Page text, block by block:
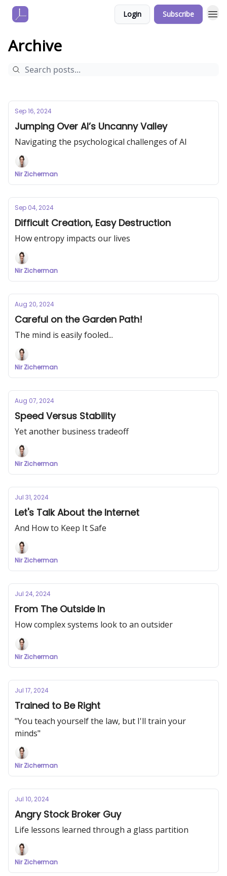
Login Subscribe
Archive
Sep 16, 2024
Jumping Over AI’s Uncanny Valley
Navigating the psychological challenges of AI
Nir Zicherman
Sep 04, 2024
Difficult Creation, Easy Destruction
How entropy impacts our lives
Nir Zicherman
Aug 20, 2024
Careful on the Garden Path!
The mind is easily fooled...
Nir Zicherman
Aug 07, 2024
Speed Versus Stability
Yet another business tradeoff
Nir Zicherman
Jul 31, 2024
Let's Talk About the Internet
And How to Keep It Safe
Nir Zicherman
Jul 24, 2024
From The Outside In
How complex systems look to an outsider
Nir Zicherman
Jul 17, 2024
Trained to Be Right
"You teach yourself the law, but I'll train your
minds"
Nir Zicherman
Jul 10, 2024
Angry Stock Broker Guy
Life lessons learned through a glass partition
Nir Zicherman